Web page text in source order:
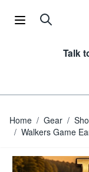
Talk
Home / Gear /
/ Walkers Game